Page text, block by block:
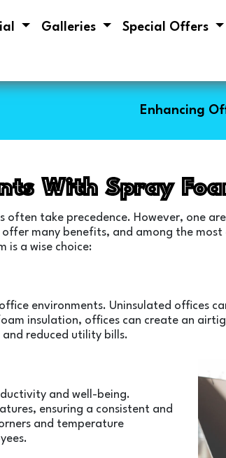
Galleries Special Offers
Enhancing
With Spray
take precedence. However, one
many benefits, and among the
is a wise choice:
environments. Uninsulated offices
insulation, offices can create an
reduced utility bills.
and well-being.
ensuring a consistent and
and temperature